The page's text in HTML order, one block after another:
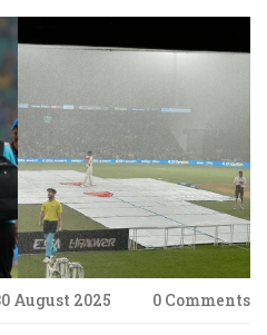
August 2025 0 Comments